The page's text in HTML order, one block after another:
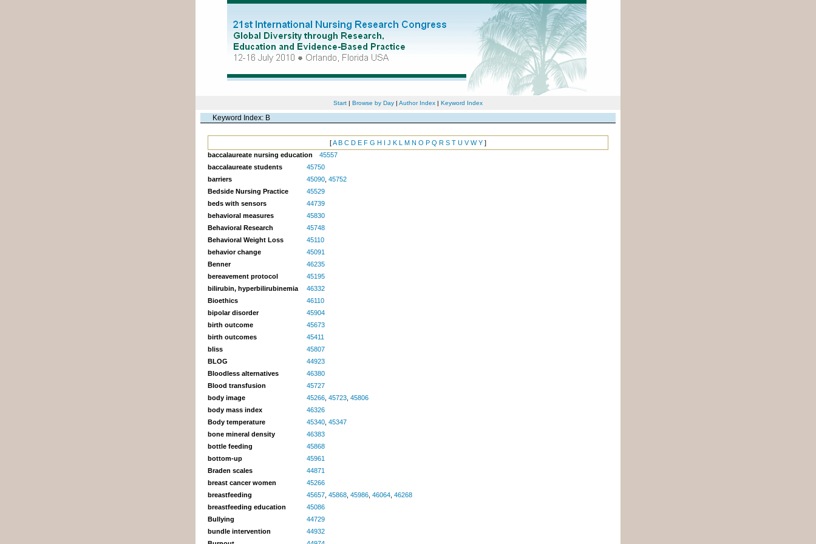
Start | Browse by Day | Author Index | Keyword Index
Keyword Index: B
[A B C D E F G H I J K L M N O P Q R S T U V W Y ]
baccalaureate nursing education
45557
baccalaureate students
45750
barriers
45090,45752
Bedside Nursing Practice
45529
beds with sensors
44739
behavioral measures
45830
Behavioral Research
45748
Behavioral Weight Loss
45110
behavior change
45091
Benner
46235
bereavement protocol
45195
bilirubin, hyperbilirubinemia
46332
Bioethics
46110
bipolar disorder
45904
birth outcome
45673
birth outcomes
45411
bliss
45807
BLOG
44923
Bloodless alternatives
46380
Blood transfusion
45727
body image
45266,45723,45806
body mass index
46326
Body temperature
45340,45347
bone mineral density
46383
bottle feeding
45868
bottom-up
45961
Braden scales
44871
breast cancer women
45266
breastfeeding
45657,45868,45986,46064,46268
breastfeeding education
45086
Bullying
44729
bundle intervention
44932